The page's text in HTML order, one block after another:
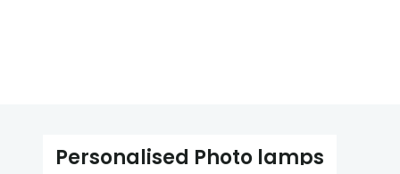
Personalised Photo lamps